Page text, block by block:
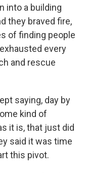
into a building
they braved fire,
of finding people
every
and rescue
saying, day by
kind of
it is, that just did
said it was time
this pivot.